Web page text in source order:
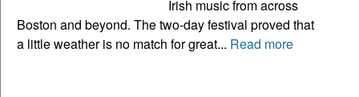
Irish music from across
Boston and beyond. The two-day festival proved that
a little weather is no match for great... Read more